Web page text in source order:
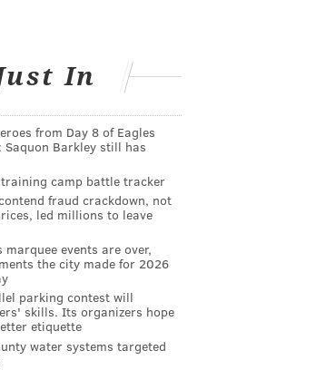
In
from Day 8 of Eagles
Barkley still has
camp battle tracker
fraud crackdown, not
led millions to leave
events are over,
the city made for 2026
parking contest will
skills. Its organizers hope
etiquette
water systems targeted